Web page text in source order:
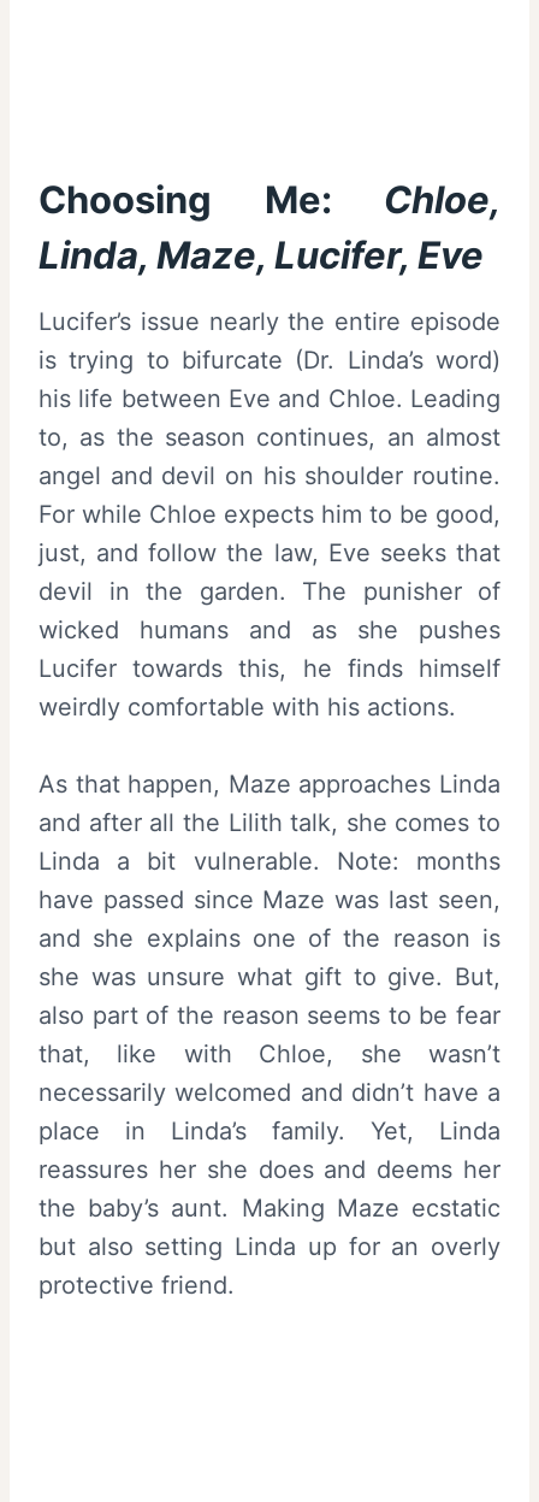
Choosing Me: Chloe,
Linda, Maze, Lucifer, Eve
Lucifer’s issue nearly the entire episode
is trying to bifurcate (Dr. Linda’s word)
his life between Eve and Chloe. Leading
to, as the season continues, an almost
angel and devil on his shoulder routine.
For while Chloe expects him to be good,
just, and follow the law, Eve seeks that
devil in the garden. The punisher of
wicked humans and as she pushes
Lucifer towards this, he finds himself
weirdly comfortable with his actions.
As that happen, Maze approaches Linda
and after all the Lilith talk, she comes to
Linda a bit vulnerable. Note: months
have passed since Maze was last seen,
and she explains one of the reason is
she was unsure what gift to give. But,
also part of the reason seems to be fear
that, like with Chloe, she wasn’t
necessarily welcomed and didn’t have a
place in Linda’s family. Yet, Linda
reassures her she does and deems her
the baby’s aunt. Making Maze ecstatic
but also setting Linda up for an overly
protective friend.